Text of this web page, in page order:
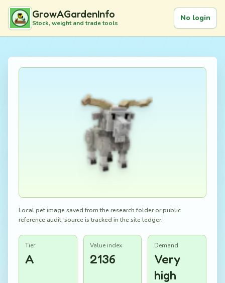
GrowAGardenInfo
Stock, weight and trade tools
No login
Local pet image saved from the research folder or public
reference audit; source is tracked in the site ledger.
Tier
A
Value index
2136
Demand
Very
high